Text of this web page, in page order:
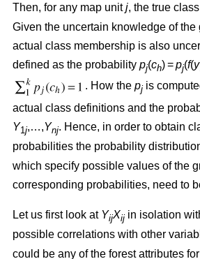
Then, for any map unitj, the true
Given the uncertain knowledge of the
actual class membership is also
defined as the probability pj(ch) =pj(f(y
. How the pj is
actual class definitions and the
Y1j,…,Ynj. Hence, in order to obtain
probabilities the probability
which specify possible values of the
corresponding probabilities, need to
Let us first look at YijXij in isolation
possible correlations with other
could be any of the forest attributes